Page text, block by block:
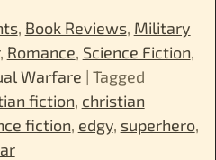
, Book Reviews, Military
, Romance, Science Fiction,
Warfare | Tagged
fiction, christian
fiction, edgy, superhero,